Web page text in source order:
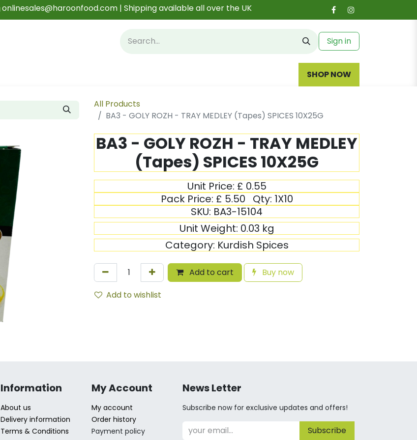
onlinesales@haroonfood.com | Shipping available all over the UK
Sign in
SHOP NOW
All Products
BA3 - GOLY ROZH - TRAY MEDLEY (Tapes) SPICES 10X25G
BA3 - GOLY ROZH - TRAY MEDLEY
(Tapes) SPICES 10X25G
Unit Price: £ 0.55
Pack Price: £ 5.50 Qty: 1X10
SKU: BA3-15104
Unit Weight: 0.03 kg
Category: Kurdish Spices
Add to cart
Buy now
Add to wishlist
Information
About us
Delivery information
Terms & Conditions
My Account
My account
Order history
Payment policy
News Letter
Subscribe now for exclusive updates and offers!
Subscribe